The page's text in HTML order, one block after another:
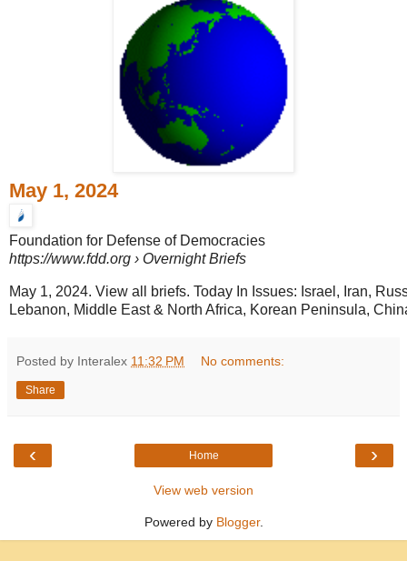
May 1, 2024
Foundation for Defense of Democracies
https://www.fdd.org › Overnight Briefs
May 1, 2024. View all briefs. Today In Issues: Israel, Iran,
Lebanon, Middle East & North Africa, Korean Peninsula,
Posted by Interalex 11:32 PM No comments:
Share
‹ ›
Home
View web version
Powered by Blogger.